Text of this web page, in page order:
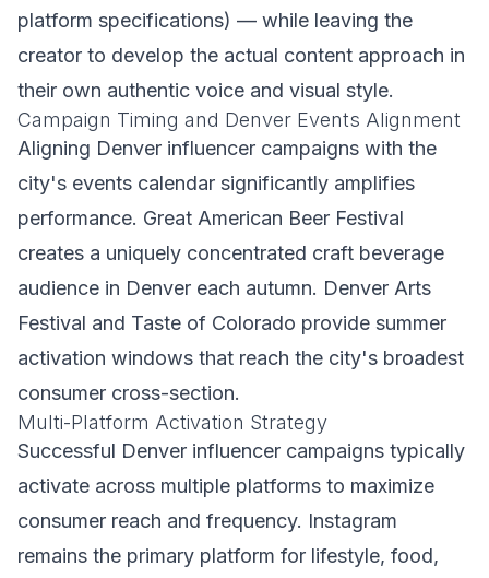
platform specifications) — while leaving the
creator to develop the actual content approach in
their own authentic voice and visual style.
Campaign Timing and Denver Events Alignment
Aligning Denver influencer campaigns with the
city's events calendar significantly amplifies
performance. Great American Beer Festival
creates a uniquely concentrated craft beverage
audience in Denver each autumn. Denver Arts
Festival and Taste of Colorado provide summer
activation windows that reach the city's broadest
consumer cross-section.
Multi-Platform Activation Strategy
Successful Denver influencer campaigns typically
activate across multiple platforms to maximize
consumer reach and frequency. Instagram
remains the primary platform for lifestyle, food,